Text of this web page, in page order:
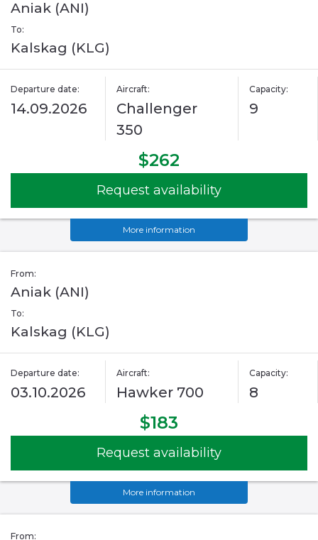
Aniak (ANI)
To:
Kalskag (KLG)
Departure date:
14.09.2026
Aircraft:
Challenger
350
Capacity:
9
$262
Request availability
More information
From:
Aniak (ANI)
To:
Kalskag (KLG)
Departure date:
03.10.2026
Aircraft:
Hawker 700
Capacity:
8
$183
Request availability
More information
From: